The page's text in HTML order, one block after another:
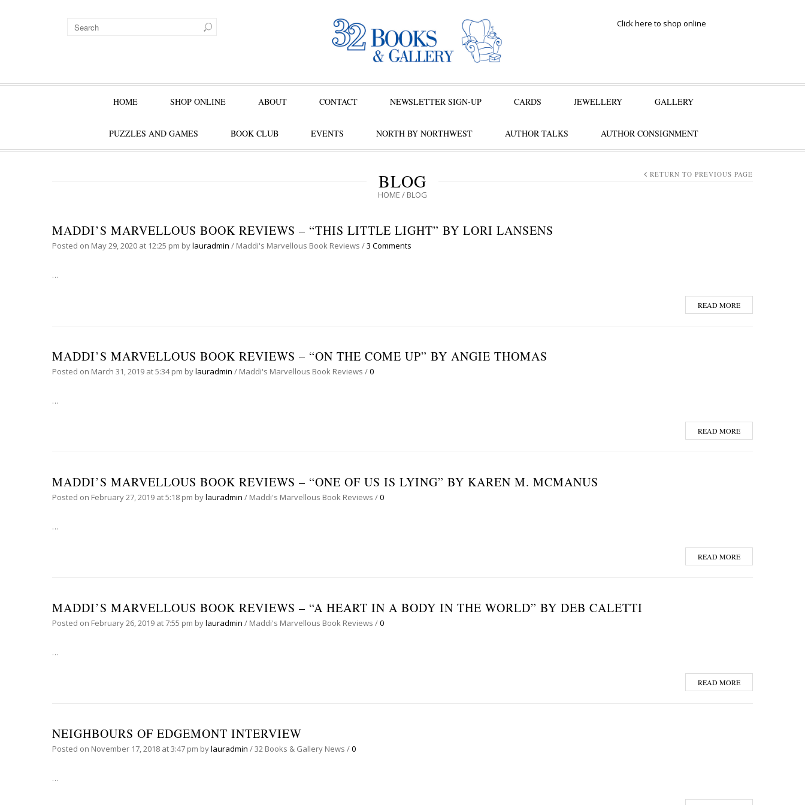
Click here to shop online
HOME SHOP ONLINE ABOUT CONTACT NEWSLETTER SIGN-UP CARDS JEWELLERY GALLERY
PUZZLES AND GAMES BOOK CLUB EVENTS NORTH BY NORTHWEST AUTHOR TALKS AUTHOR CONSIGNMENT
BLOG
HOME / BLOG
RETURN TO PREVIOUS PAGE
MADDI’S MARVELLOUS BOOK REVIEWS – “THIS LITTLE LIGHT” BY LORI LANSENS
Posted on May 29, 2020 at 12:25 pm bylauradmin / Maddi's Marvellous Book Reviews /3 Comments
…
READ MORE
MADDI’S MARVELLOUS BOOK REVIEWS – “ON THE COME UP” BY ANGIE THOMAS
Posted on March 31, 2019 at 5:34 pm bylauradmin / Maddi's Marvellous Book Reviews /0
…
READ MORE
MADDI’S MARVELLOUS BOOK REVIEWS – “ONE OF US IS LYING” BY KAREN M. MCMANUS
Posted on February 27, 2019 at 5:18 pm bylauradmin / Maddi's Marvellous Book Reviews /0
…
READ MORE
MADDI’S MARVELLOUS BOOK REVIEWS – “A HEART IN A BODY IN THE WORLD” BY DEB CALETTI
Posted on February 26, 2019 at 7:55 pm bylauradmin / Maddi's Marvellous Book Reviews /0
…
READ MORE
NEIGHBOURS OF EDGEMONT INTERVIEW
Posted on November 17, 2018 at 3:47 pm bylauradmin /32 Books & Gallery News /0
…